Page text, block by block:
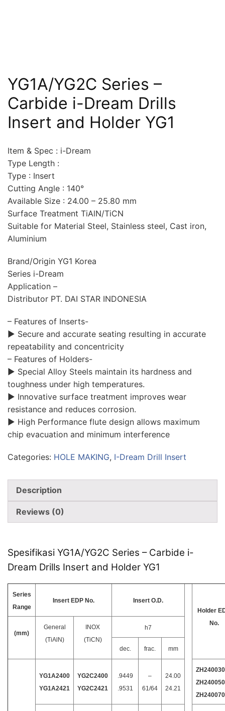
YG1A/YG2C Series –
Carbide i-Dream Drills
Insert and Holder YG1
Item & Spec : i-Dream
Type Length :
Type : Insert
Cutting Angle : 140°
Available Size : 24.00 – 25.80 mm
Surface Treatment TiAlN/TiCN
Suitable for Material Steel, Stainless steel, Cast iron,
Aluminium
Brand/Origin YG1 Korea
Series i-Dream
Application –
Distributor PT. DAI STAR INDONESIA
– Features of Inserts-
▶ Secure and accurate seating resulting in accurate
repeatability and concentricity
– Features of Holders-
▶ Special Alloy Steels maintain its hardness and
toughness under high temperatures.
▶ Innovative surface treatment improves wear
resistance and reduces corrosion.
▶ High Performance flute design allows maximum
chip evacuation and minimum interference
Categories: HOLE MAKING, I-Dream Drill Insert
Description
Reviews (0)
Spesifikasi YG1A/YG2C Series – Carbide i-
Dream Drills Insert and Holder YG1
Series
Range
Insert EDP No.
Insert O.D.
Holder
No.
(mm)
General
(TiAlN)
INOX
(TiCN)
h7
dec. frac. mm
YG1A2400
YG1A2421
YG2C2400
YG2C2421
.9449
.9531
–
61/64
24.00
24.21